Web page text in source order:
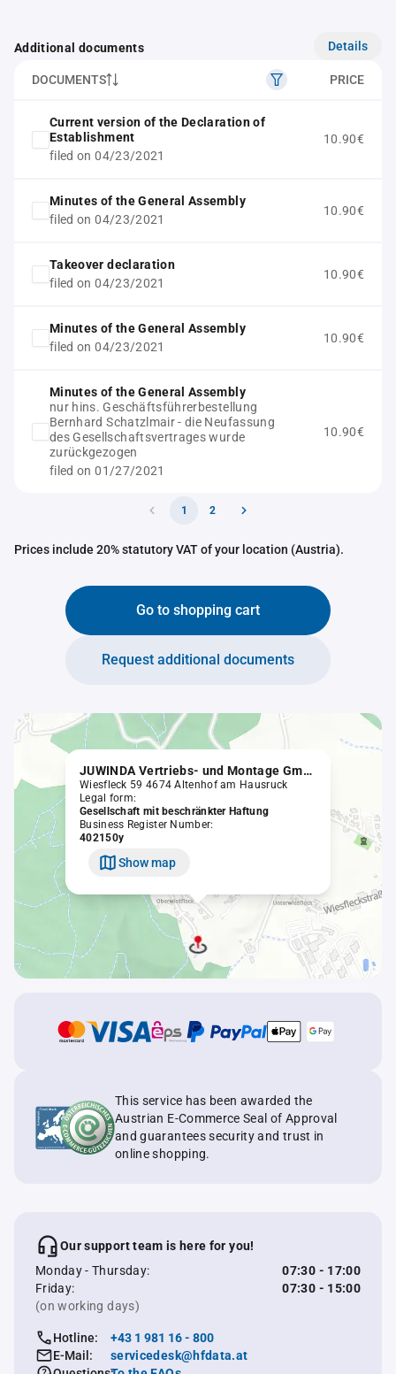
Additional documents Details
DOCUMENTS PRICE
Current version of the Declaration of
Establishment
filed on 04/23/2021
10.90€
Minutes of the General Assembly
filed on 04/23/2021
10.90€
Takeover declaration
filed on 04/23/2021
10.90€
Minutes of the General Assembly
filed on 04/23/2021
10.90€
Minutes of the General Assembly
nur hins. Geschäftsführerbestellung
Bernhard Schatzlmair - die Neufassung
des Gesellschaftsvertrages wurde
zurückgezogen
filed on 01/27/2021
10.90€
1 2
Prices include 20% statutory VAT of your location (Austria).
Go to shopping cart
Request additional documents
JUWINDA Vertriebs- und Montage GmbH
Wiesfleck 59 4674 Altenhof am Hausruck
Legal form:
Gesellschaft mit beschränkter Haftung
Business Register Number:
402150y
Show map
This service has been awarded the
Austrian E-Commerce Seal of Approval
and guarantees security and trust in
online shopping.
Our support team is here for you!
Monday - Thursday:
07:30 - 17:00
Friday:
07:30 - 15:00
(on working days)
Hotline:
+43 1 981 16 - 800
E-Mail:
servicedesk@hfdata.at